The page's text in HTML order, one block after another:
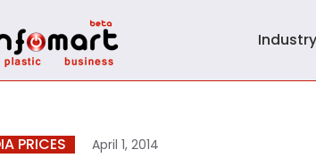
Industry
PRICES April 1, 2014